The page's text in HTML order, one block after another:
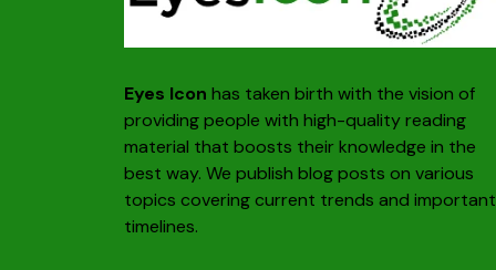
Eyes Icon has taken birth with the vision of
providing people with high-quality reading
material that boosts their knowledge in the
best way. We publish blog posts on various
topics covering current trends and important
timelines.